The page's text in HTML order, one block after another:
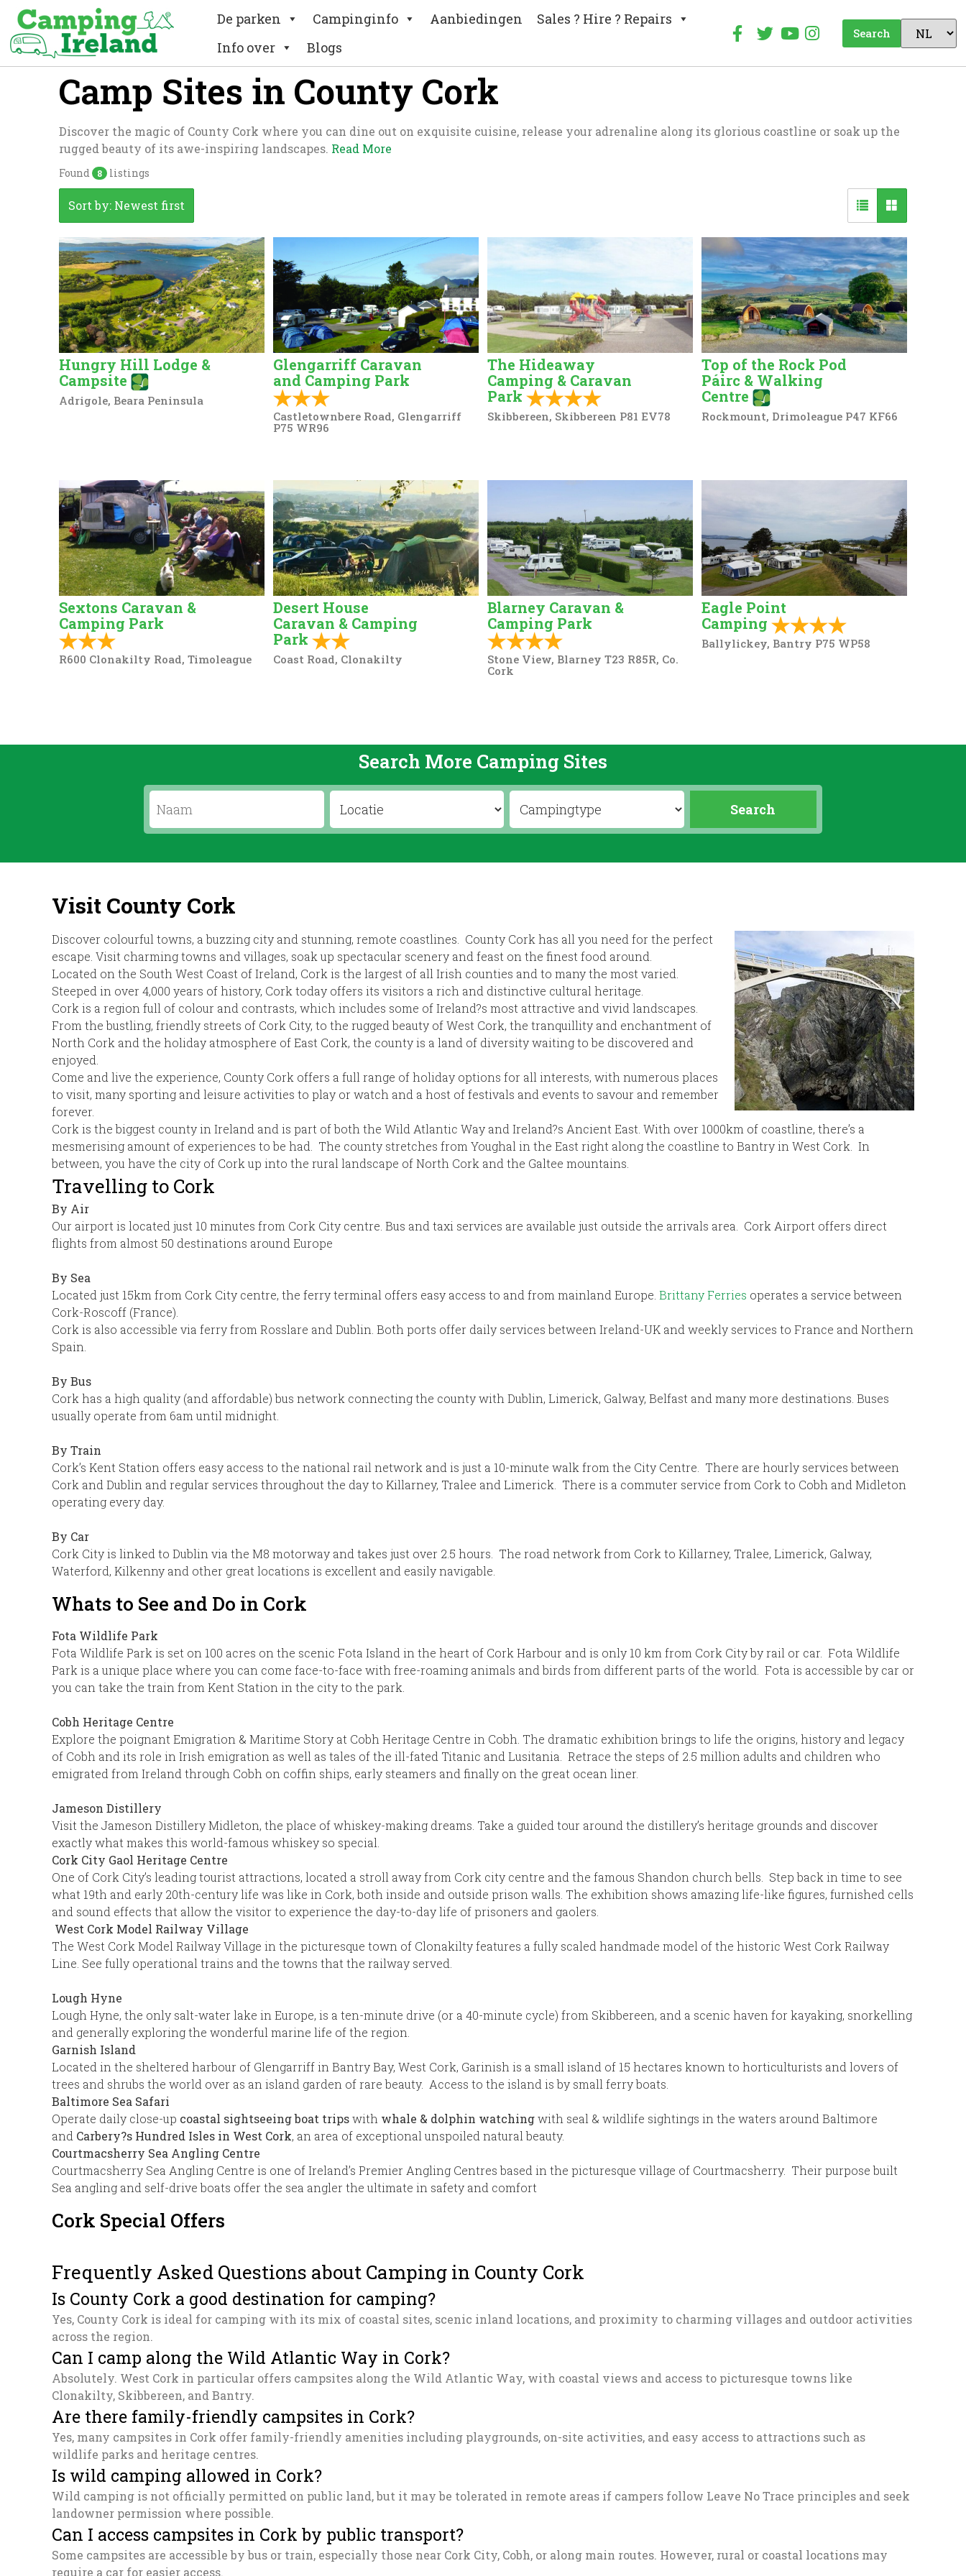
De parken Campinginfo Aanbiedingen
Sales ? Hire ? Repairs
Info over
Blogs
Search
Camp Sites in County Cork
Discover the magic of County Cork where you can dine out on exquisite cuisine, release your adrenaline along its glorious coastline or soak up the
rugged beauty of its awe-inspiring landscapes. Read More
Found 8 listings
Sort by: Newest first
Hungry Hill Lodge &
Campsite
Adrigole, Beara Peninsula
Glengarriff Caravan
and Camping Park
Castletownbere Road, Glengarriff
P75 WR96
The Hideaway
Camping & Caravan
Park
Skibbereen, Skibbereen P81 EV78
Top of the Rock Pod
Páirc & Walking
Centre
Rockmount, Drimoleague P47 KF66
Sextons Caravan &
Camping Park
R600 Clonakilty Road, Timoleague
Desert House
Caravan & Camping
Park
Coast Road, Clonakilty
Blarney Caravan &
Camping Park
Stone View, Blarney T23 R85R, Co.
Cork
Eagle Point
Camping
Ballylickey, Bantry P75 WP58
Search More Camping Sites
Visit County Cork
Discover colourful towns, a buzzing city and stunning, remote coastlines. County Cork has all you need for the perfect
escape. Visit charming towns and villages, soak up spectacular scenery and feast on the finest food around.
Located on the South West Coast of Ireland, Cork is the largest of all Irish counties and to many the most varied.
Steeped in over 4,000 years of history, Cork today offers its visitors a rich and distinctive cultural heritage.
Cork is a region full of colour and contrasts, which includes some of Ireland?s most attractive and vivid landscapes.
From the bustling, friendly streets of Cork City, to the rugged beauty of West Cork, the tranquillity and enchantment of
North Cork and the holiday atmosphere of East Cork, the county is a land of diversity waiting to be discovered and
enjoyed.
Come and live the experience, County Cork offers a full range of holiday options for all interests, with numerous places
to visit, many sporting and leisure activities to play or watch and a host of festivals and events to savour and remember
forever.
Cork is the biggest county in Ireland and is part of both the Wild Atlantic Way and Ireland?s Ancient East. With over 1000km of coastline, there’s a
mesmerising amount of experiences to be had. The county stretches from Youghal in the East right along the coastline to Bantry in West Cork. In
between, you have the city of Cork up into the rural landscape of North Cork and the Galtee mountains.
Travelling to Cork
By Air
Our airport is located just 10 minutes from Cork City centre. Bus and taxi services are available just outside the arrivals area. Cork Airport offers direct
flights from almost 50 destinations around Europe
By Sea
Located just 15km from Cork City centre, the ferry terminal offers easy access to and from mainland Europe. Brittany Ferries operates a service between
Cork-Roscoff (France).
Cork is also accessible via ferry from Rosslare and Dublin. Both ports offer daily services between Ireland-UK and weekly services to France and Northern
Spain.
By Bus
Cork has a high quality (and affordable) bus network connecting the county with Dublin, Limerick, Galway, Belfast and many more destinations. Buses
usually operate from 6am until midnight.
By Train
Cork’s Kent Station offers easy access to the national rail network and is just a 10-minute walk from the City Centre. There are hourly services between
Cork and Dublin and regular services throughout the day to Killarney, Tralee and Limerick. There is a commuter service from Cork to Cobh and Midleton
operating every day.
By Car
Cork City is linked to Dublin via the M8 motorway and takes just over 2.5 hours. The road network from Cork to Killarney, Tralee, Limerick, Galway,
Waterford, Kilkenny and other great locations is excellent and easily navigable.
Whats to See and Do in Cork
Fota Wildlife Park
Fota Wildlife Park is set on 100 acres on the scenic Fota Island in the heart of Cork Harbour and is only 10 km from Cork City by rail or car. Fota Wildlife
Park is a unique place where you can come face-to-face with free-roaming animals and birds from different parts of the world. Fota is accessible by car or
you can take the train from Kent Station in the city to the park.
Cobh Heritage Centre
Explore the poignant Emigration & Maritime Story at Cobh Heritage Centre in Cobh. The dramatic exhibition brings to life the origins, history and legacy
of Cobh and its role in Irish emigration as well as tales of the ill-fated Titanic and Lusitania. Retrace the steps of 2.5 million adults and children who
emigrated from Ireland through Cobh on coffin ships, early steamers and finally on the great ocean liner.
Jameson Distillery
Visit the Jameson Distillery Midleton, the place of whiskey-making dreams. Take a guided tour around the distillery’s heritage grounds and discover
exactly what makes this world-famous whiskey so special.
Cork City Gaol Heritage Centre
One of Cork City’s leading tourist attractions, located a stroll away from Cork city centre and the famous Shandon church bells. Step back in time to see
what 19th and early 20th-century life was like in Cork, both inside and outside prison walls. The exhibition shows amazing life-like figures, furnished cells
and sound effects that allow the visitor to experience the day-to-day life of prisoners and gaolers.
West Cork Model Railway Village
The West Cork Model Railway Village in the picturesque town of Clonakilty features a fully scaled handmade model of the historic West Cork Railway
Line. See fully operational trains and the towns that the railway served.
Lough Hyne
Lough Hyne, the only salt-water lake in Europe, is a ten-minute drive (or a 40-minute cycle) from Skibbereen, and a scenic haven for kayaking, snorkelling
and generally exploring the wonderful marine life of the region.
Garnish Island
Located in the sheltered harbour of Glengarriff in Bantry Bay, West Cork, Garinish is a small island of 15 hectares known to horticulturists and lovers of
trees and shrubs the world over as an island garden of rare beauty. Access to the island is by small ferry boats.
Baltimore Sea Safari
Operate daily close-up coastal sightseeing boat tripswith whale & dolphin watchingwith seal & wildlife sightings in the waters around Baltimore
and Carbery?s Hundred Isles in West Cork, an area of exceptional unspoiled natural beauty.
Courtmacsherry Sea Angling Centre
Courtmacsherry Sea Angling Centre is one of Ireland’s Premier Angling Centres based in the picturesque village of Courtmacsherry. Their purpose built
Sea angling and self-drive boats offer the sea angler the ultimate in safety and comfort
Cork Special Offers
Frequently Asked Questions about Camping in County Cork
Is County Cork a good destination for camping?
Yes, County Cork is ideal for camping with its mix of coastal sites, scenic inland locations, and proximity to charming villages and outdoor activities
across the region.
Can I camp along the Wild Atlantic Way in Cork?
Absolutely. West Cork in particular offers campsites along the Wild Atlantic Way, with coastal views and access to picturesque towns like
Clonakilty, Skibbereen, and Bantry.
Are there family-friendly campsites in Cork?
Yes, many campsites in Cork offer family-friendly amenities including playgrounds, on-site activities, and easy access to attractions such as
wildlife parks and heritage centres.
Is wild camping allowed in Cork?
Wild camping is not officially permitted on public land, but it may be tolerated in remote areas if campers follow Leave No Trace principles and seek
landowner permission where possible.
Can I access campsites in Cork by public transport?
Some campsites are accessible by bus or train, especially those near Cork City, Cobh, or along main routes. However, rural or coastal locations may
require a car for easier access.